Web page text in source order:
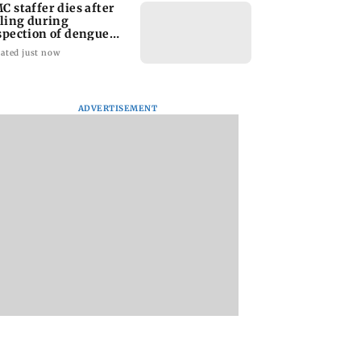
staffer dies after
during
of dengue
site
just now
ADVERTISEMENT